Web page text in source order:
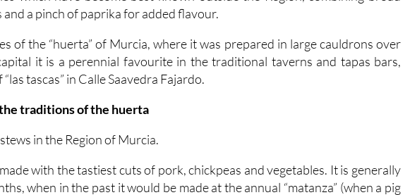
of the “huerta” of Murcia, where it was prepared in large cauldrons over
it is a perennial favourite in the traditional taverns and tapas bars,
tascas” in Calle Saavedra Fajardo.
traditions of the huerta
in the Region of Murcia.
with the tastiest cuts of pork, chickpeas and vegetables. It is generally
when in the past it would be made at the annual “matanza” (when a pig
are prepared).